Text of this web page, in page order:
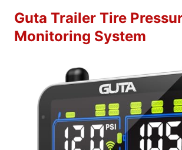
Guta Trailer Tire
Monitoring System